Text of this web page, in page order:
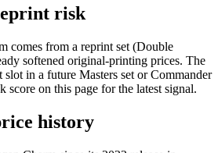
risk
comes from a reprint set (Double
softened original-printing prices. The
in a future Masters set or Commander
score on this page for the latest signal.
history